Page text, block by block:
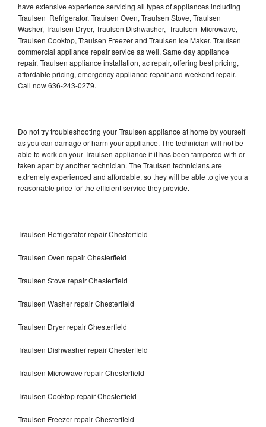
have extensive experience servicing all types of appliances including
Traulsen Refrigerator, Traulsen Oven, Traulsen Stove, Traulsen
Washer, Traulsen Dryer, Traulsen Dishwasher, Traulsen Microwave,
Traulsen Cooktop, Traulsen Freezer and Traulsen Ice Maker. Traulsen
commercial appliance repair service as well. Same day appliance
repair, Traulsen appliance installation, ac repair, offering best pricing,
affordable pricing, emergency appliance repair and weekend repair.
Call now 636-243-0279.
Do not try troubleshooting your Traulsen appliance at home by yourself
as you can damage or harm your appliance. The technician will not be
able to work on your Traulsen appliance if it has been tampered with or
taken apart by another technician. The Traulsen technicians are
extremely experienced and affordable, so they will be able to give you a
reasonable price for the efficient service they provide.
Traulsen Refrigerator repair Chesterfield
Traulsen Oven repair Chesterfield
Traulsen Stove repair Chesterfield
Traulsen Washer repair Chesterfield
Traulsen Dryer repair Chesterfield
Traulsen Dishwasher repair Chesterfield
Traulsen Microwave repair Chesterfield
Traulsen Cooktop repair Chesterfield
Traulsen Freezer repair Chesterfield